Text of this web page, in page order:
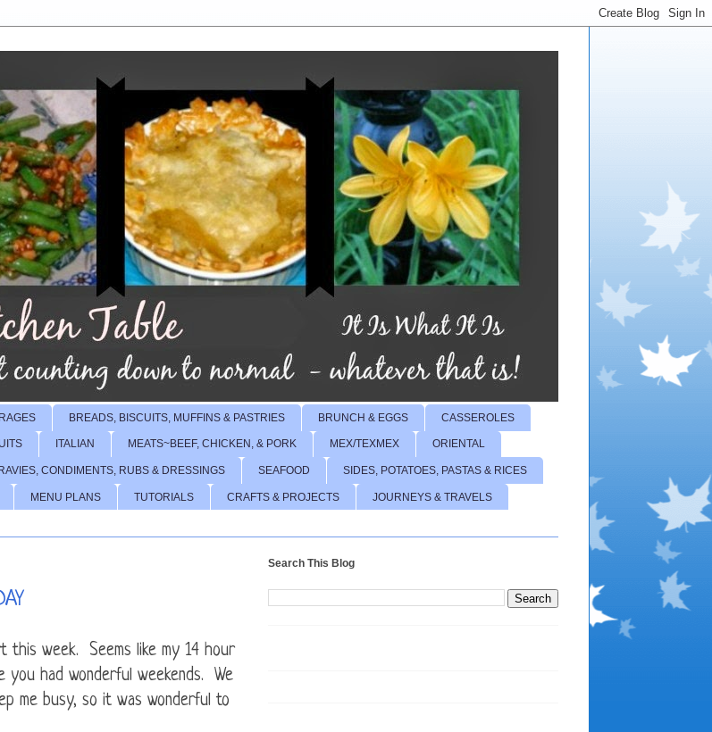
BREADS, BISCUITS, MUFFINS & PASTRIES BRUNCH & EGGS CASSEROLES
ITALIAN MEATS~BEEF, CHICKEN, & PORK MEX/TEXMEX ORIENTAL
CONDIMENTS, RUBS & DRESSINGS SEAFOOD SIDES, POTATOES, PASTAS & RICES
MENU PLANS TUTORIALS CRAFTS & PROJECTS JOURNEYS & TRAVELS
this week. Seems like my 14 hour
had wonderful weekends. We
me busy, so it was wonderful to
Search This Blog